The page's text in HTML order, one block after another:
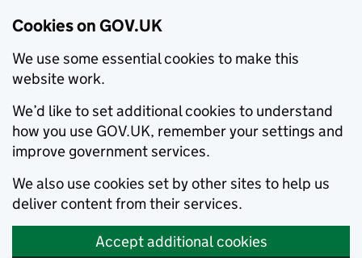
Cookies on GOV.UK
We use some essential cookies to make this
website work.
We’d like to set additional cookies to understand
how you use GOV.UK, remember your settings and
improve government services.
We also use cookies set by other sites to help us
deliver content from their services.
Accept additional cookies